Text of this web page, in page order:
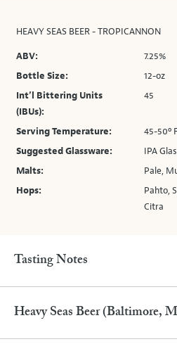
HEAVY SEAS BEER - TROPICANNON
ABV:
7.25%
Bottle Size:
12-oz
Int’l Bittering Units
(IBUs):
45
Serving Temperature:
45-50º
Suggested Glassware:
IPA
Malts:
Pale,
Hops:
Pahto,
Citra
Tasting Notes
Heavy Seas Beer (Baltimore,